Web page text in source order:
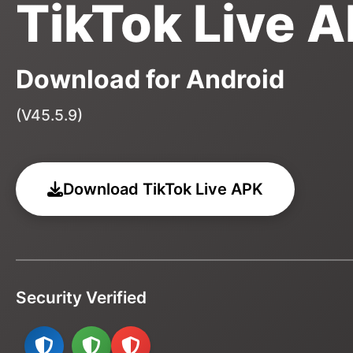
TikTok Live
Download for Android
(V45.5.9)
Download TikTok Live APK
Security Verified